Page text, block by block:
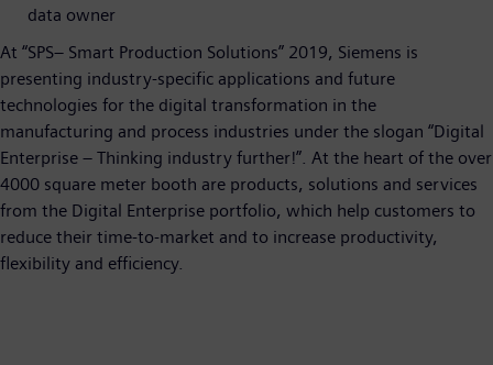
data owner
At “SPS– Smart Production Solutions” 2019, Siemens is
presenting industry-specific applications and future
technologies for the digital transformation in the
manufacturing and process industries under the slogan “Digital
Enterprise – Thinking industry further!”. At the heart of the over
4000 square meter booth are products, solutions and services
from the Digital Enterprise portfolio, which help customers to
reduce their time-to-market and to increase productivity,
flexibility and efficiency.